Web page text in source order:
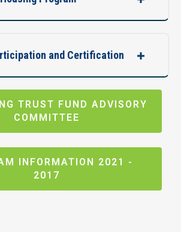
and Certification
TRUST FUND ADVISORY
COMMITTEE
INFORMATION 2021 -
2017